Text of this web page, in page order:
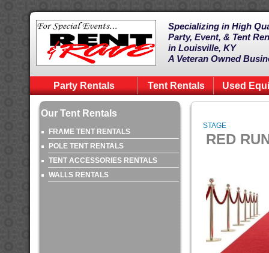
Specializing in High
Party, Event, & Tent
in Louisville, KY
A Veteran Owned
Party Rentals Tent Rentals Used
Our Tent Rentals
FRAME TENT RENTALS
POLE TENT RENTALS
TENT ACCESSORIES RENTALS
WALLS RENTALS
STAGE
RED